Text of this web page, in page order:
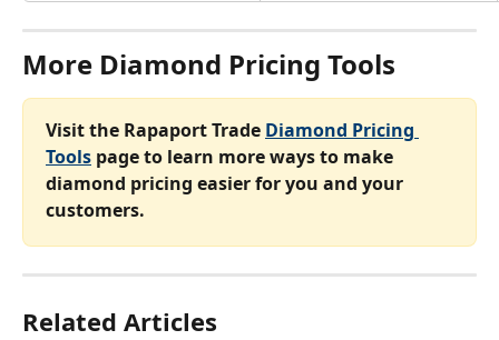
More Diamond Pricing Tools
Visit the Rapaport Trade Diamond Pricing
Tools page to learn more ways to make
diamond pricing easier for you and your
customers.
Related Articles